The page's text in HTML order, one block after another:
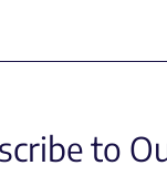
to